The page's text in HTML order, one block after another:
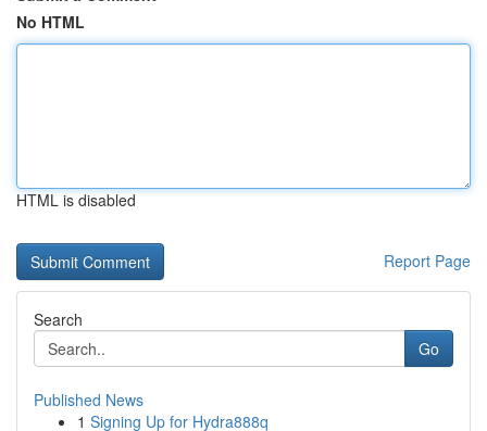
No HTML
HTML is disabled
Report Page
Search
Go
Published News
1 Signing Up for Hydra888q